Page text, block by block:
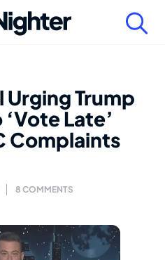
Urging Trump
Late’
Complaints
8 COMMENTS